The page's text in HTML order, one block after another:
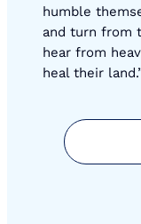
humble
and turn from
hear from
heal their